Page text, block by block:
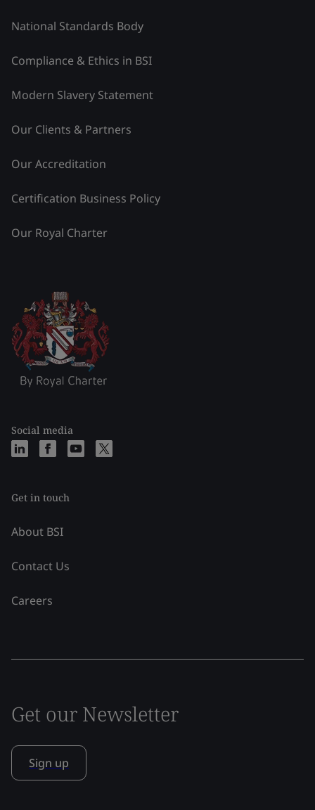
National Standards Body
Compliance & Ethics in BSI
Modern Slavery Statement
Our Clients & Partners
Our Accreditation
Certification Business Policy
Our Royal Charter
Social media
Get in touch
About BSI
Contact Us
Careers
Get our Newsletter
Sign up